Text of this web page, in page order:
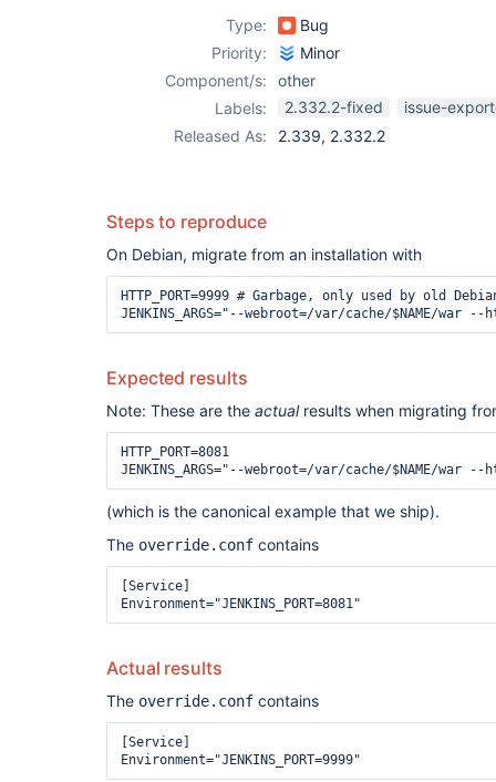
Type:
Bug
Priority:
Minor
Component/s:
other
Labels:
2.332.2-fixed
issue-
Released As:
2.339, 2.332.2
Steps to reproduce
On Debian, migrate from an installation with
HTTP_PORT=9999 # Garbage, only used by
Expected results
Note: These are the actualresults when migrating
HTTP_PORT=8081
(which is the canonical example that we ship).
The override.conf contains
[Service]
Actual results
The override.conf contains
[Service]